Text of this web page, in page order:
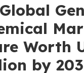
Worth
by